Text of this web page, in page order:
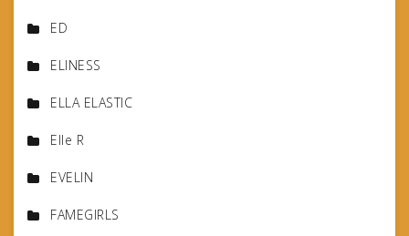
ED
ELINESS
ELLA ELASTIC
Elle R
EVELIN
FAMEGIRLS